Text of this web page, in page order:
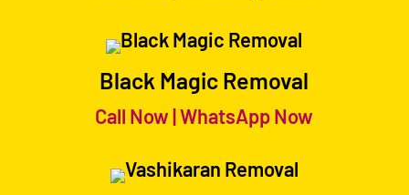
Black Magic Removal
Call Now|WhatsApp Now